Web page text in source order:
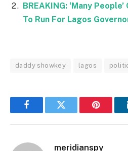
BREAKING: ‘Many
To Run For Lagos
daddy showkey lagos
FacebookTwitter Pinterest
meridianspy